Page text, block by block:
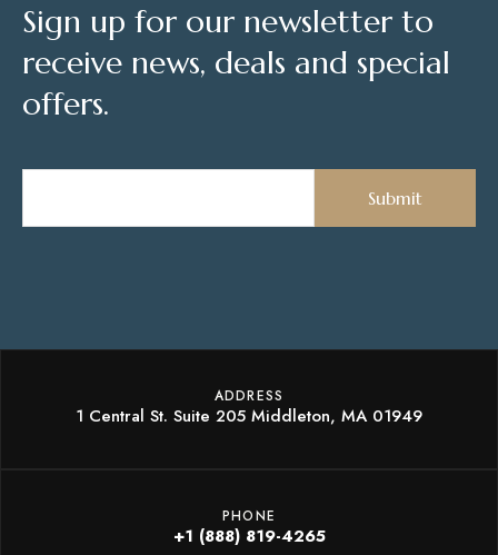
Sign up for our newsletter to
receive news, deals and special
offers.
ADDRESS
1 Central St. Suite 205 Middleton, MA 01949
PHONE
+1 (888) 819-4265